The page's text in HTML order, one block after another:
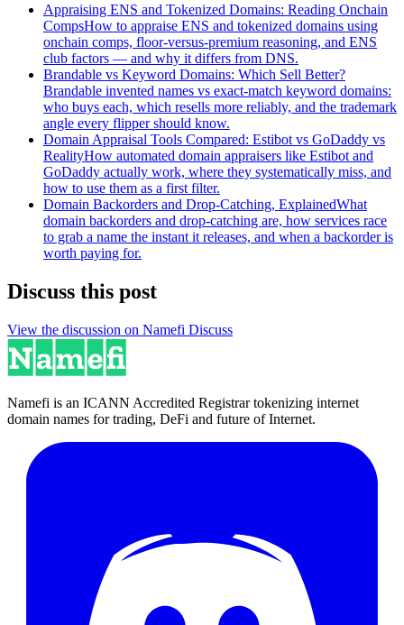
Appraising ENS and Tokenized Domains: Reading Onchain
CompsHow to appraise ENS and tokenized domains using
onchain comps, floor-versus-premium reasoning, and ENS
club factors — and why it differs from DNS.
Brandable vs Keyword Domains: Which Sell Better?
Brandable invented names vs exact-match keyword domains:
who buys each, which resells more reliably, and the trademark
angle every flipper should know.
Domain Appraisal Tools Compared: Estibot vs GoDaddy vs
RealityHow automated domain appraisers like Estibot and
GoDaddy actually work, where they systematically miss, and
how to use them as a first filter.
Domain Backorders and Drop-Catching, ExplainedWhat
domain backorders and drop-catching are, how services race
to grab a name the instant it releases, and when a backorder is
worth paying for.
Discuss this post
View the discussion on Namefi Discuss
Namefi is an ICANN Accredited Registrar tokenizing internet
domain names for trading, DeFi and future of Internet.